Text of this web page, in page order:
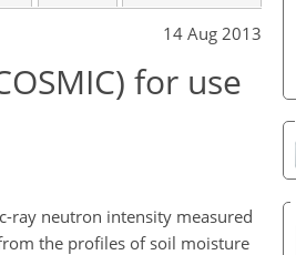
14 Aug 2013
for use
ray neutron intensity measured
the profiles of soil moisture